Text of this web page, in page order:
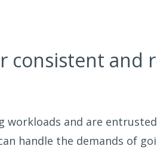
consistent and
workloads and are
handle the demands of